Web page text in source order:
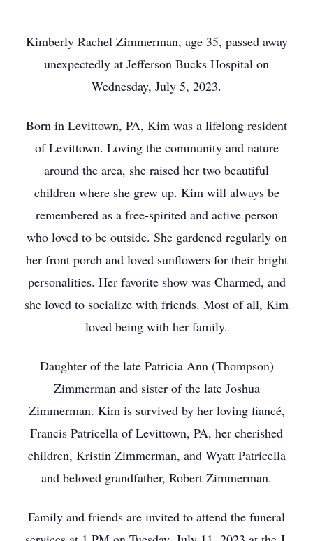
Kimberly Rachel Zimmerman, age 35, passed away
unexpectedly at Jefferson Bucks Hospital on
Wednesday, July 5, 2023.
Born in Levittown, PA, Kim was a lifelong resident
of Levittown. Loving the community and nature
around the area, she raised her two beautiful
children where she grew up. Kim will always be
remembered as a free-spirited and active person
who loved to be outside. She gardened regularly on
her front porch and loved sunflowers for their bright
personalities. Her favorite show was Charmed, and
she loved to socialize with friends. Most of all, Kim
loved being with her family.
Daughter of the late Patricia Ann (Thompson)
Zimmerman and sister of the late Joshua
Zimmerman. Kim is survived by her loving fiancé,
Francis Patricella of Levittown, PA, her cherished
children, Kristin Zimmerman, and Wyatt Patricella
and beloved grandfather, Robert Zimmerman.
Family and friends are invited to attend the funeral